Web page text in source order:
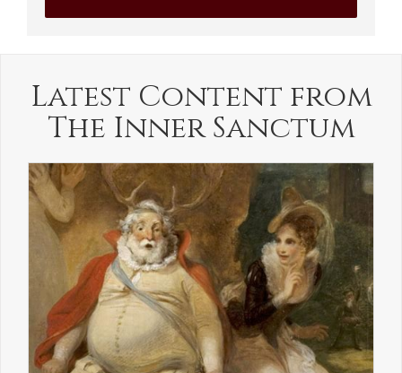
Latest Content from
The Inner Sanctum